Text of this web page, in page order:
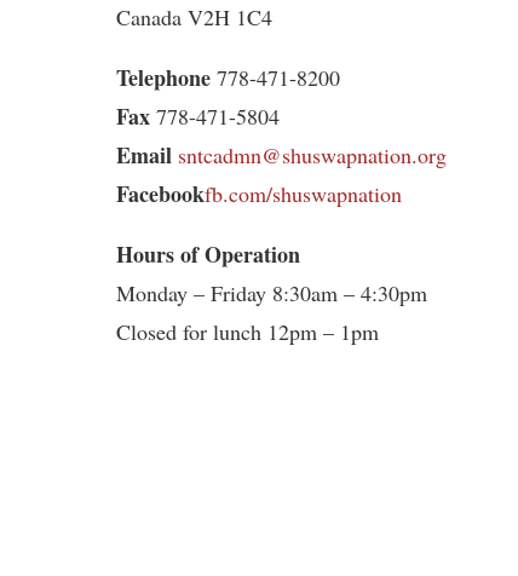
Canada V2H 1C4
Telephone 778-471-8200
Fax 778-471-5804
Email sntcadmn@shuswapnation.org
Facebookfb.com/shuswapnation
Hours of Operation
Monday – Friday 8:30am – 4:30pm
Closed for lunch 12pm – 1pm